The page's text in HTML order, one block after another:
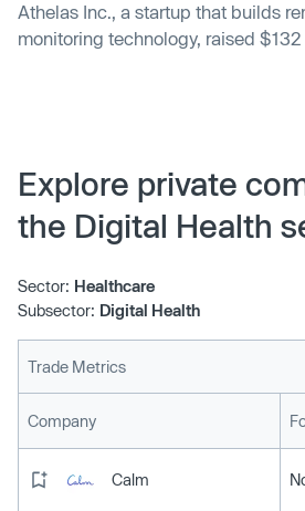
Athelas Inc., a startup that builds
monitoring technology, raised
Explore private
the Digital Health
Sector: Healthcare
Subsector: Digital Health
Trade Metrics
Company
Calm